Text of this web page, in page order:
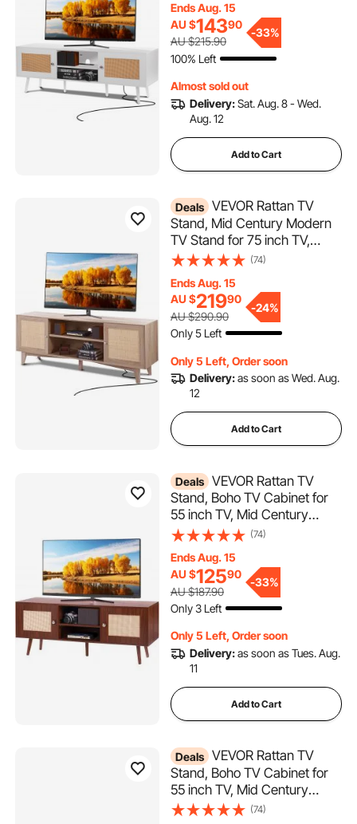
Ports, Modern TV Console
for Living Room, Media
Room, White
Ends Aug. 15
AU $14390
AU $215.90
-33%
100% Left
Almost sold out
Delivery:Sat. Aug. 8 - Wed.
Aug. 12
Add to Cart
Deals VEVOR Rattan TV
Stand, Mid Century Modern
TV Stand for 75 inch TV,
Boho Rattan TV Cabinet with
Ports, Adjustable Shelfs for
Living Room, Media Room,
Oak
(74)
Ends Aug. 15
AU $21990
AU $290.90
-24%
Only 5 Left
Only 5 Left, Order soon
Delivery:as soon as Wed. Aug.
12
Add to Cart
Deals VEVOR Rattan TV
Stand, Boho TV Cabinet for
55 inch TV, Mid Century
Modern TV Stand, Rattan TV
Shelfs for Living Room, Media
Room, Walnut
(74)
Ends Aug. 15
AU $12590
AU $187.90
-33%
Only 3 Left
Only 5 Left, Order soon
Delivery:as soon as Tues. Aug.
11
Add to Cart
Deals VEVOR Rattan TV
Stand, Boho TV Cabinet for
55 inch TV, Mid Century
Modern TV Stand, Rattan TV
(74)